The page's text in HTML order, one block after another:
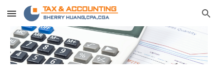
Skip to main content Skip to navigation